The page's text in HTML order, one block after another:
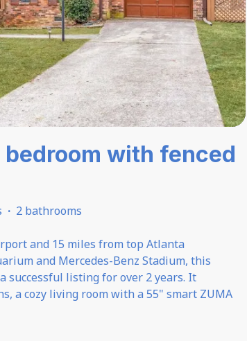
bedroom with fenced
· 2 bathrooms
and 15 miles from top Atlanta
and Mercedes-Benz Stadium, this
successful listing for over 2 years. It
a cozy living room with a 55" smart ZUMA